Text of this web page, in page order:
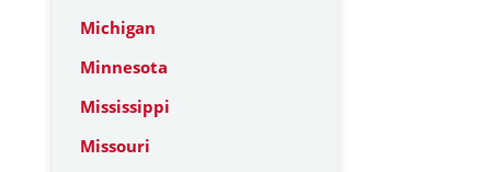
Michigan
Minnesota
Mississippi
Missouri